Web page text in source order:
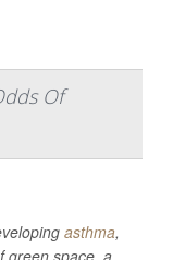
Of
asthma,